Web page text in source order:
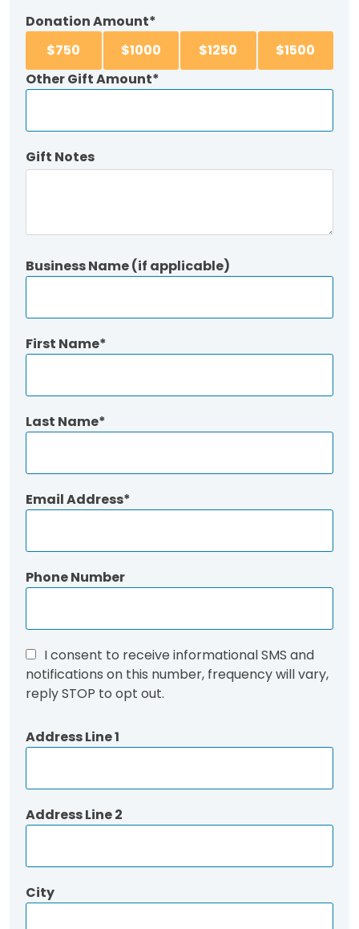
Donation Amount
$750 $1000 $1250 $1500
Other Gift Amount
Gift Notes
Business Name (if applicable)
First Name
Last Name
Email Address
Phone Number
I consent to receive informational SMS and
notifications on this number, frequency will vary,
reply STOP to opt out.
Address Line 1
Address Line 2
City